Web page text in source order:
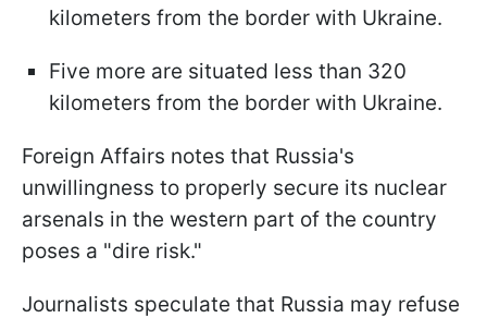
kilometers from the border with Ukraine.
Five more are situated less than 320
kilometers from the border with Ukraine.
Foreign Affairs notes that Russia's
unwillingness to properly secure its nuclear
arsenals in the western part of the country
poses a "dire risk."
Journalists speculate that Russia may refuse